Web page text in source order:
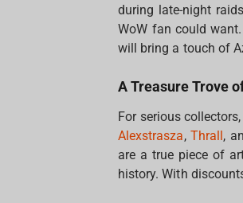
during late-night
WoW fan could
will bring a touch of
A Treasure Trove
For serious
Alexstrasza, Thrall ,
are a true piece of
history. With